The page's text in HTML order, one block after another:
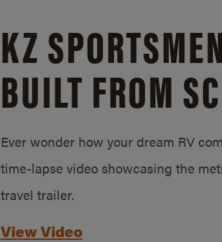
KZ
BUILT FROM
Ever wonder how your dream RV
time-lapse video showcasing the
travel trailer.
View Video